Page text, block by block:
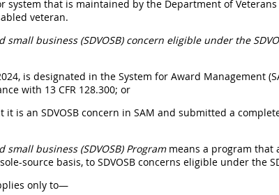
system that is maintained by the Department of Veterans
veteran.
business (SDVOSB) concern eligible under the
is designated in the System for Award Management
with 13 CFR 128.300; or
it is an SDVOSB concern in SAM and submitted a
business (SDVOSB) Programmeans a program that
source basis, to SDVOSB concerns eligible under the
only to—